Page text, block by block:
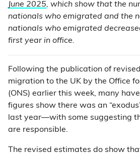
June 2025, which show that the
nationals who emigrated and the
nationals who emigrated
first year in office.
Following the publication of
migration to the UK by the Office
(ONS) earlier this week, many
figures show there was an
last year—with some suggesting
are responsible.
The revised estimates do show